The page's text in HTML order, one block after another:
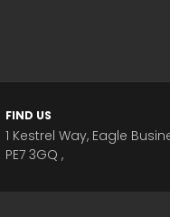
FIND US
1 Kestrel Way, Eagle
PE7 3GQ ,